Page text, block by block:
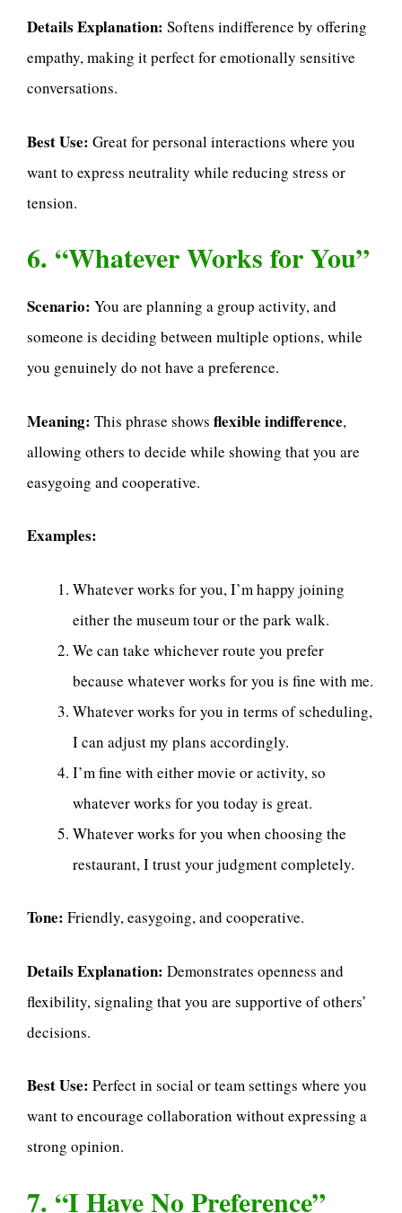
Details Explanation: Softens indifference by offering
empathy, making it perfect for emotionally sensitive
conversations.
Best Use: Great for personal interactions where you
want to express neutrality while reducing stress or
tension.
6. “Whatever Works for You”
Scenario: You are planning a group activity, and
someone is deciding between multiple options, while
you genuinely do not have a preference.
Meaning: This phrase shows flexible indifference,
allowing others to decide while showing that you are
easygoing and cooperative.
Examples:
Whatever works for you, I’m happy joining
either the museum tour or the park walk.
We can take whichever route you prefer
because whatever works for you is fine with me.
Whatever works for you in terms of scheduling,
I can adjust my plans accordingly.
I’m fine with either movie or activity, so
whatever works for you today is great.
Whatever works for you when choosing the
restaurant, I trust your judgment completely.
Tone: Friendly, easygoing, and cooperative.
Details Explanation: Demonstrates openness and
flexibility, signaling that you are supportive of others’
decisions.
Best Use: Perfect in social or team settings where you
want to encourage collaboration without expressing a
strong opinion.
7. “I Have No Preference”